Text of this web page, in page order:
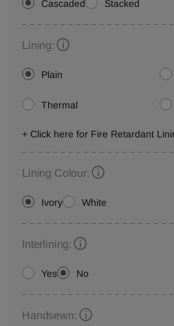
Cascaded Stacked
Lining:
Plain
Thermal
+ Click here for Fire Retardant
Lining Colour:
Ivory White
Interlining:
Yes No
Handsewn: